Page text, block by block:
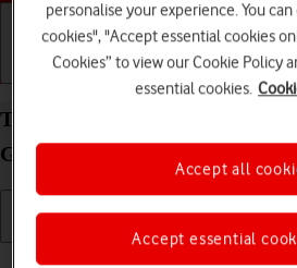
Getting started Basic use
Transfer files between
Galaxy Z Fold5 Android 13
personalise your experience. You
cookies", "Accept essential cookies
Cookies” to view our Cookie Policy
essential cookies.
Accept essential
Accept all